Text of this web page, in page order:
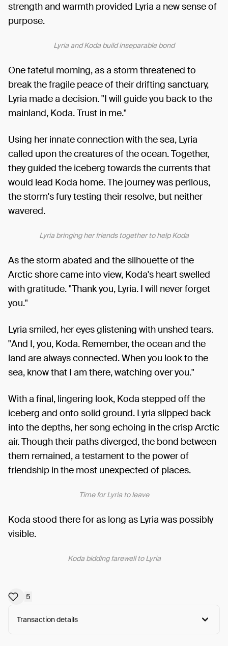
strength and warmth provided Lyria a new sense of
purpose.
Lyria and Koda build inseparable bond
One fateful morning, as a storm threatened to
break the fragile peace of their drifting sanctuary,
Lyria made a decision. "I will guide you back to the
mainland, Koda. Trust in me."
Using her innate connection with the sea, Lyria
called upon the creatures of the ocean. Together,
they guided the iceberg towards the currents that
would lead Koda home. The journey was perilous,
the storm's fury testing their resolve, but neither
wavered.
Lyria bringing her friends together to help Koda
As the storm abated and the silhouette of the
Arctic shore came into view, Koda's heart swelled
with gratitude. "Thank you, Lyria. I will never forget
you."
Lyria smiled, her eyes glistening with unshed tears.
"And I, you, Koda. Remember, the ocean and the
land are always connected. When you look to the
sea, know that I am there, watching over you."
With a final, lingering look, Koda stepped off the
iceberg and onto solid ground. Lyria slipped back
into the depths, her song echoing in the crisp Arctic
air. Though their paths diverged, the bond between
them remained, a testament to the power of
friendship in the most unexpected of places.
Time for Lyria to leave
Koda stood there for as long as Lyria was possibly
visible.
Koda bidding farewell to Lyria
5
Transaction details